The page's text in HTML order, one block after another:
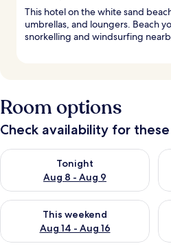
This hotel on the white sand
umbrellas, and loungers. Beach
snorkelling and windsurfing
Room options
Check availability for
Tonight
Aug 8 - Aug 9
Check availability for tonight Aug
This weekend
Aug 14 - Aug 16
Check availability for this weekend